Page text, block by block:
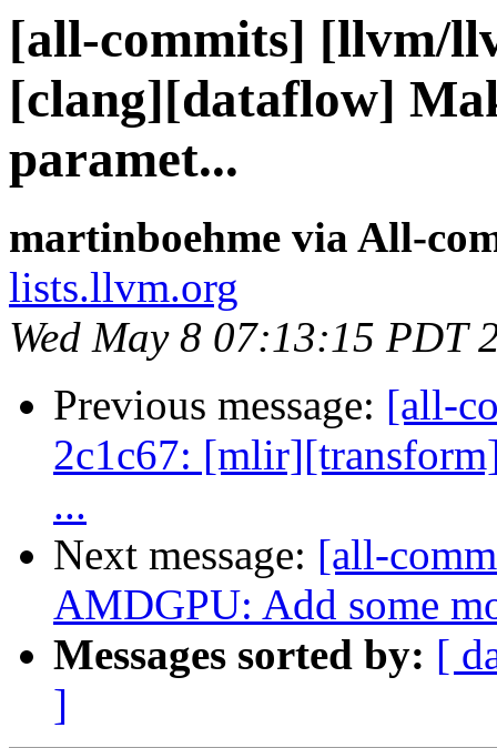
[all-commits] [llvm/
[clang][dataflow]
paramet...
martinboehme via All-
lists.llvm.org
Wed May 8 07:13:15 PDT
Previous message: [all-
2c1c67:
...
Next message: [all-
AMDGPU: Add some
Messages sorted by: [
]